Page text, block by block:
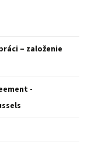
– založenie
-